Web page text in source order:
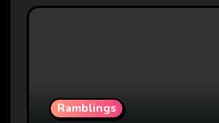
Ramblings